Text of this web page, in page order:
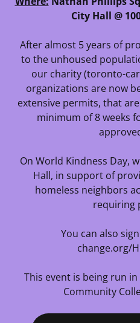
City Hall @
After almost 5 years of
to the unhoused
our charity (toronto-
organizations are now
extensive permits, that
minimum of 8 weeks
On World Kindness Day,
Hall, in support of
homeless neighbors
requiring
You can also
change.org/
This event is being run
Community